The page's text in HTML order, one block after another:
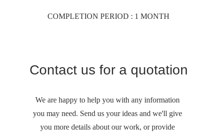
COMPLETION PERIOD : 1 MONTH
Contact us for a quotation
We are happy to help you with any information
you may need. Send us your ideas and we'll give
you more details about our work, or provide